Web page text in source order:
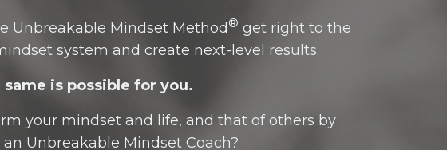
Unbreakable Mindset Method ® get right to the
system and create next-level results.
same is possible for you.
your mindset and life, and that of others by
Unbreakable Mindset Coach?